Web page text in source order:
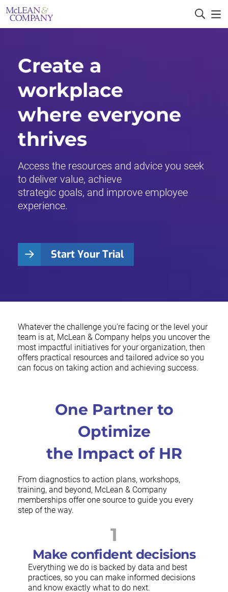
Create a
workplace
where everyone
thrives
Access the resources and advice you seek
to deliver value, achieve
strategic goals, and improve employee
experience.
Start Your Trial
Whatever the challenge you're facing or the level your
team is at, McLean & Company helps you uncover the
most impactful initiatives for your organization, then
offers practical resources and tailored advice so you
can focus on taking action and achieving success.
One Partner to
Optimize
the Impact of HR
From diagnostics to action plans, workshops,
training, and beyond, McLean & Company
memberships offer one source to guide you every
step of the way.
1
Make confident decisions
Everything we do is backed by data and best
practices, so you can make informed decisions
and know exactly what to do next.